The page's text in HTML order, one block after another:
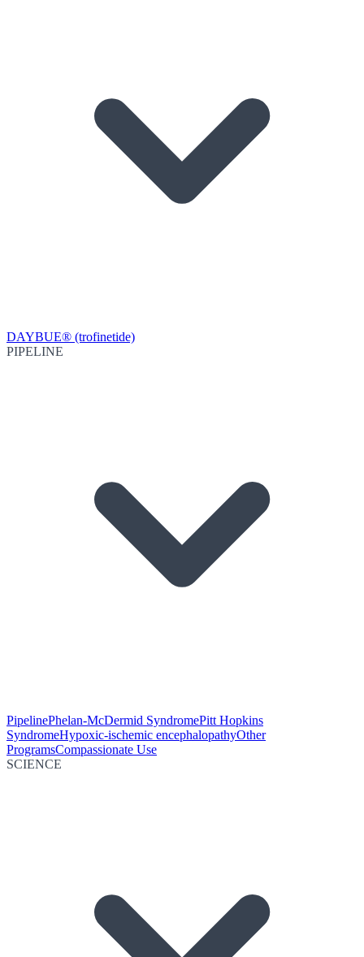
DAYBUE® (trofinetide)
PIPELINE
PipelinePhelan-McDermid SyndromePitt Hopkins
SyndromeHypoxic-ischemic encephalopathyOther
ProgramsCompassionate Use
SCIENCE